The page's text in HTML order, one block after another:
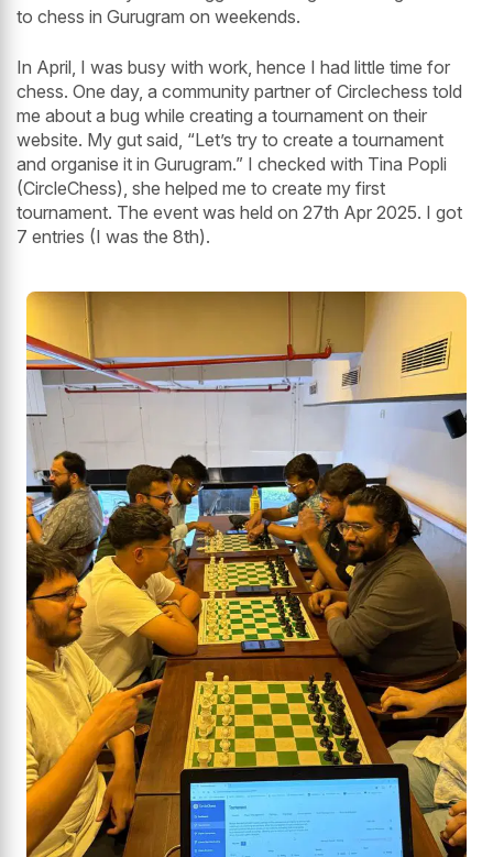
to chess in Gurugram on weekends.
In April, I was busy with work, hence I had little time for
chess. One day, a community partner of Circlechess told
me about a bug while creating a tournament on their
website. My gut said, “Let’s try to create a tournament
and organise it in Gurugram.” I checked with Tina Popli
(CircleChess), she helped me to create my first
tournament. The event was held on 27th Apr 2025. I got
7 entries (I was the 8th).